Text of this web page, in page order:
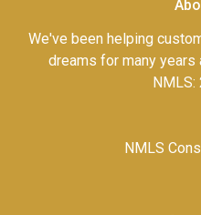
We've been helping
dreams for many years
NMLS